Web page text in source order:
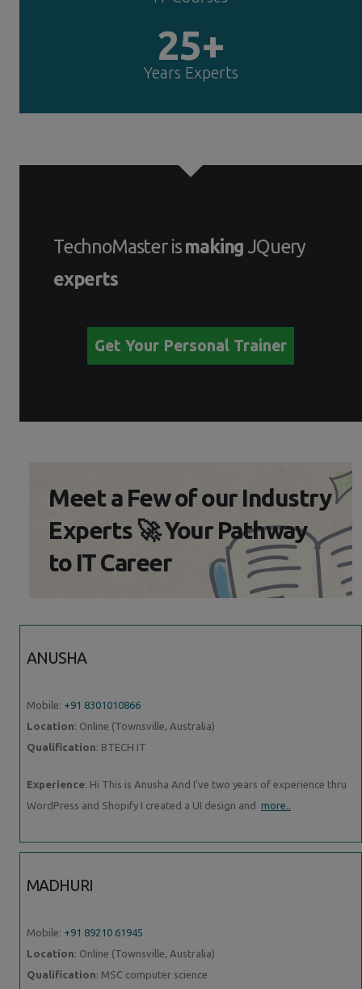
25+
Years Experts
TechnoMaster ismaking JQuery
experts
Get Your Personal Trainer
Meet a Few of our Industry
Experts 🚀 Your Pathway
to IT Career
ANUSHA
Mobile: +91 8301010866
Location: Online (Townsville, Australia)
Qualification: BTECH IT
Experience: Hi This is Anusha And I've two years of experience thru
WordPress and Shopify I created a UI design and more..
MADHURI
Mobile: +91 89210 61945
Location: Online (Townsville, Australia)
Qualification: MSC computer science